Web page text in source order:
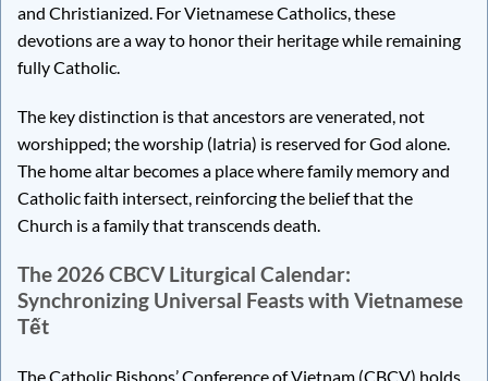
and Christianized. For Vietnamese Catholics, these
devotions are a way to honor their heritage while remaining
fully Catholic.
The key distinction is that ancestors are venerated, not
worshipped; the worship (latria) is reserved for God alone.
The home altar becomes a place where family memory and
Catholic faith intersect, reinforcing the belief that the
Church is a family that transcends death.
The 2026 CBCV Liturgical Calendar:
Synchronizing Universal Feasts with Vietnamese
Tết
The Catholic Bishops’ Conference of Vietnam (CBCV) holds